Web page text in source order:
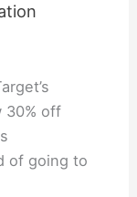
30% off
of going to